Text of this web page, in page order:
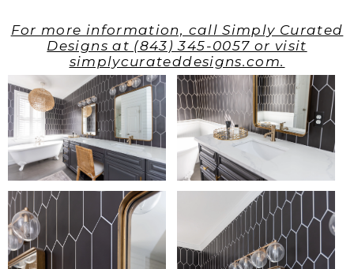
For more information, call Simply Curated
Designs at (843) 345-0057 or visit
simplycurateddesigns.com.